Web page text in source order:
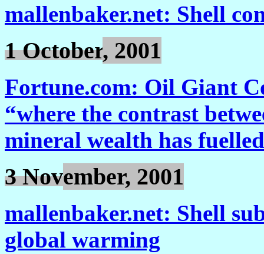
mallenbaker.net: Shell
1 October, 2001
Fortune.com: Oil Giant
“where the contrast
mineral wealth has
3 November, 2001
mallenbaker.net: Shell
global warming